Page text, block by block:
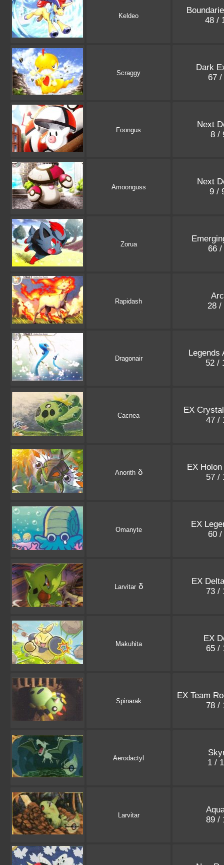
Keldeo
48 /
Scraggy
Dark
67
Foongus
Next
8 /
Amoonguss
Next
9 /
Zorua
66
Rapidash
28
Dragonair
Legends
52 /
Cacnea
EX
47 /
Anorithδ
EX
57 /
Omanyte
EX
60
Larvitarδ
EX
73 /
Makuhita
EX
65 /
Spinarak
EX Team
78 /
Aerodactyl
1 /
Larvitar
89 /